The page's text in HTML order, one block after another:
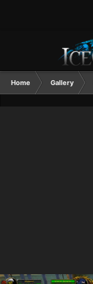
Home Gallery